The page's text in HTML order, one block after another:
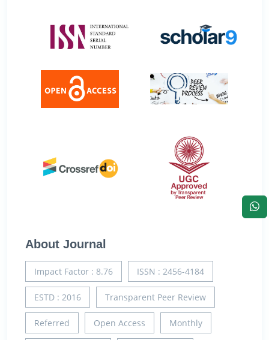
About Journal
Impact Factor : 8.76 ISSN : 2456-4184
ESTD : 2016 Transparent Peer Review
Referred Open Access Monthly